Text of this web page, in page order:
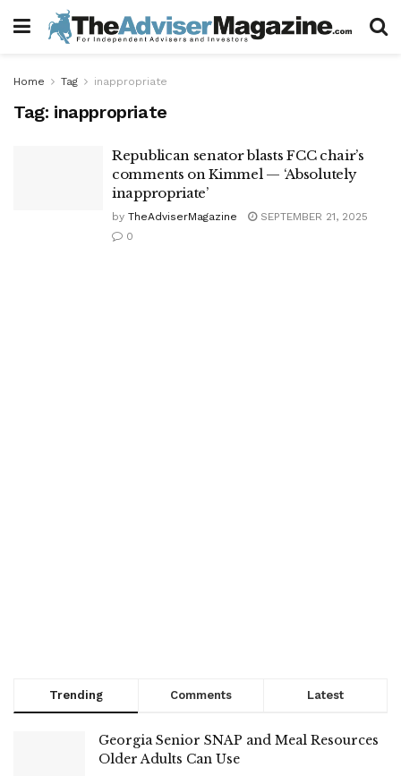
Home Tag inappropriate
Tag: inappropriate
Republican senator blasts FCC chair’s
comments on Kimmel — ‘Absolutely
inappropriate’
by TheAdviserMagazine
SEPTEMBER 21, 2025
0
Trending Comments Latest
Georgia Senior SNAP and Meal Resources
Older Adults Can Use